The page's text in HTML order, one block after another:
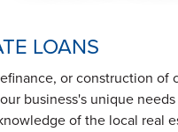
LOANS
or construction of
business's unique needs
of the local real